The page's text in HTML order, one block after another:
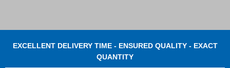
EXCELLENT DELIVERY TIME - ENSURED QUALITY - EXACT
QUANTITY